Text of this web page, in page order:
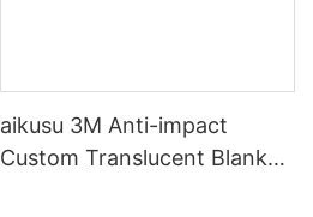
aikusu 3M Anti-impact
Custom Translucent Blank